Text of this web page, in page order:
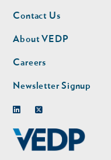
Footer
nav
Contact Us
About VEDP
Careers
Newsletter Signup